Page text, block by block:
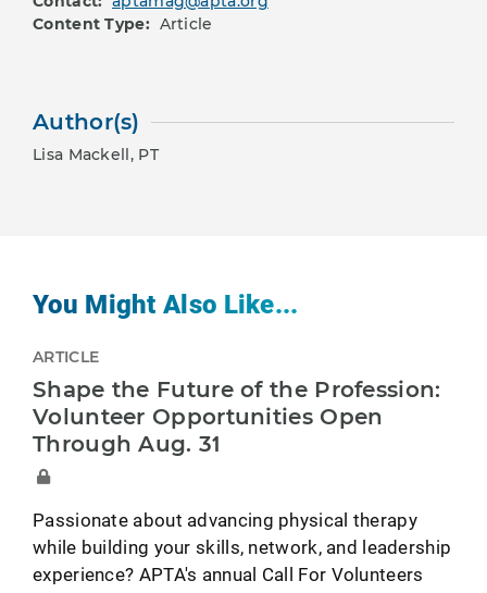
Content Type: Article
Author(s)
Lisa Mackell, PT
You Might Also Like...
ARTICLE
Shape the Future of the Profession:
Volunteer Opportunities Open
Through Aug. 31
Passionate about advancing physical therapy
while building your skills, network, and leadership
experience? APTA's annual Call For Volunteers